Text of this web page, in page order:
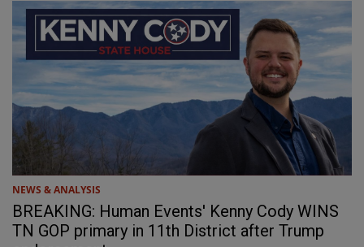
NEWS & ANALYSIS
BREAKING: Human Events' Kenny Cody WINS
TN GOP primary in 11th District after Trump